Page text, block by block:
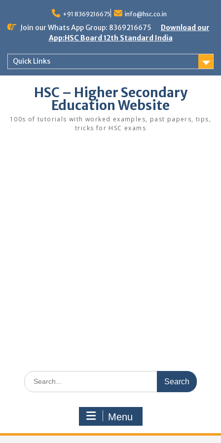
content
+91 8369216675 info@hsc.co.in
Join our Whats App Group: 8369216675
Download our
App:HSC Board 12th Standard India
Quick Links
HSC – Higher Secondary
Education Website
100s of tutorials with worked examples, past papers, tips,
tricks for HSC exams
Search
for:
Menu